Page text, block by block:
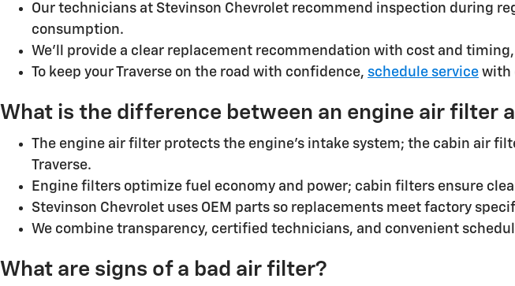
Our technicians at Stevinson Chevrolet recommend inspection during
consumption.
We’ll provide a clear replacement recommendation with cost and
To keep your Traverse on the road with confidence, schedule service with
What is the difference between an engine air filter
The engine air filter protects the engine’s intake system; the cabin air
Traverse.
Engine filters optimize fuel economy and power; cabin filters ensure
Stevinson Chevrolet uses OEM parts so replacements meet factory
We combine transparency, certified technicians, and convenient
What are signs of a bad air filter?